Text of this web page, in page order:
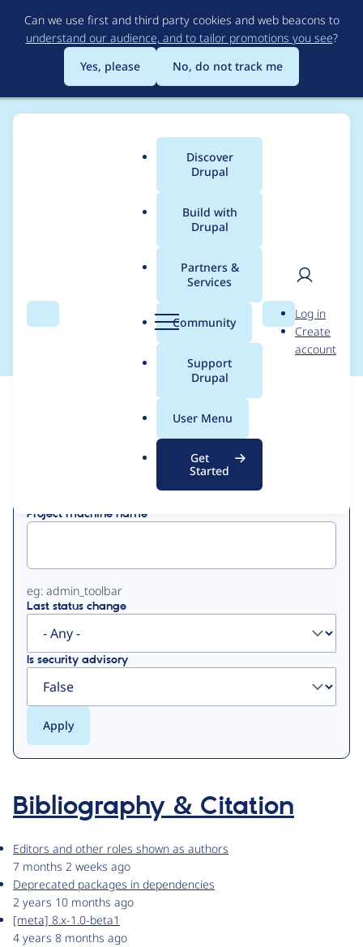
to
main
content
Can we use first and third party cookies and web beacons to
understand our audience, and to tailor promotions you see?
Yes, please
No, do not track me
Search Menu
Main
menu
Discover
Drupal
Build with
Drupal
Partners &
Services
Community
Support
Drupal
User Menu
Get
Started
Search
User
Log in
Create
account
Breadcrumb
Contribution records
credited to antongp
Project machine name
eg: admin_toolbar
Last status change
Is security advisory
Bibliography & Citation
Editors and other roles shown as authors
7 months 2 weeks ago
Deprecated packages in dependencies
2 years 10 months ago
[meta] 8.x-1.0-beta1
4 years 8 months ago